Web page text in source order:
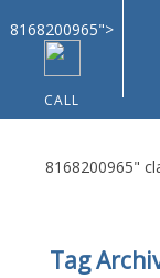
8168200965">
CALL
8168200965"
HomeTag